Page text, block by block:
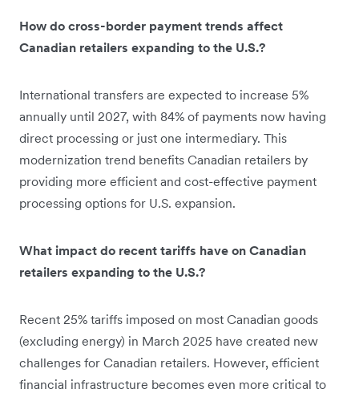
How do cross-border payment trends affect
Canadian retailers expanding to the U.S.?
International transfers are expected to increase 5%
annually until 2027, with 84% of payments now having
direct processing or just one intermediary. This
modernization trend benefits Canadian retailers by
providing more efficient and cost-effective payment
processing options for U.S. expansion.
What impact do recent tariffs have on Canadian
retailers expanding to the U.S.?
Recent 25% tariffs imposed on most Canadian goods
(excluding energy) in March 2025 have created new
challenges for Canadian retailers. However, efficient
financial infrastructure becomes even more critical to